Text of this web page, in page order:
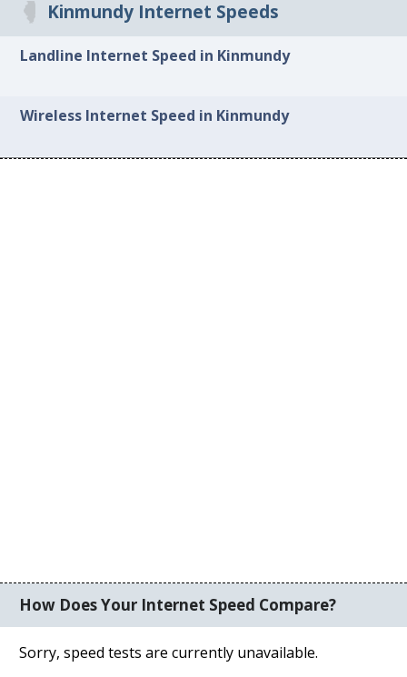
Kinmundy Internet Speeds
Landline Internet Speed in Kinmundy
Wireless Internet Speed in Kinmundy
How Does Your Internet Speed Compare?
Sorry, speed tests are currently unavailable.